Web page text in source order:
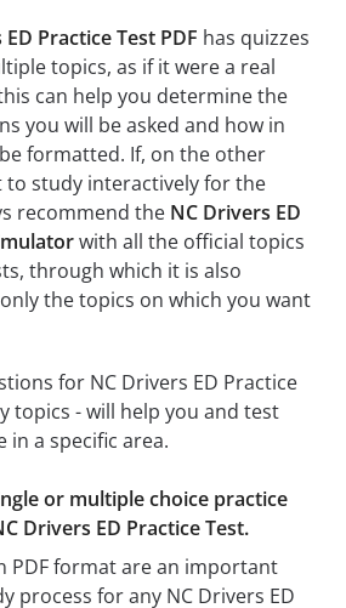
Practice Test PDF has quizzes
topics, as if it were a real
can help you determine the
you will be asked and how in
formatted. If, on the other
to study interactively for the
recommend the NC Drivers ED
with all the official topics
through which it is also
the topics on which you want
for NC Drivers ED Practice
topics - will help you and test
in a specific area.
or multiple choice practice
Drivers ED Practice Test.
PDF format are an important
process for any NC Drivers ED